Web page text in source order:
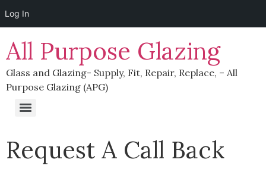
Log In
All Purpose Glazing
Glass and Glazing- Supply, Fit, Repair, Replace, – All
Purpose Glazing (APG)
Request A Call Back